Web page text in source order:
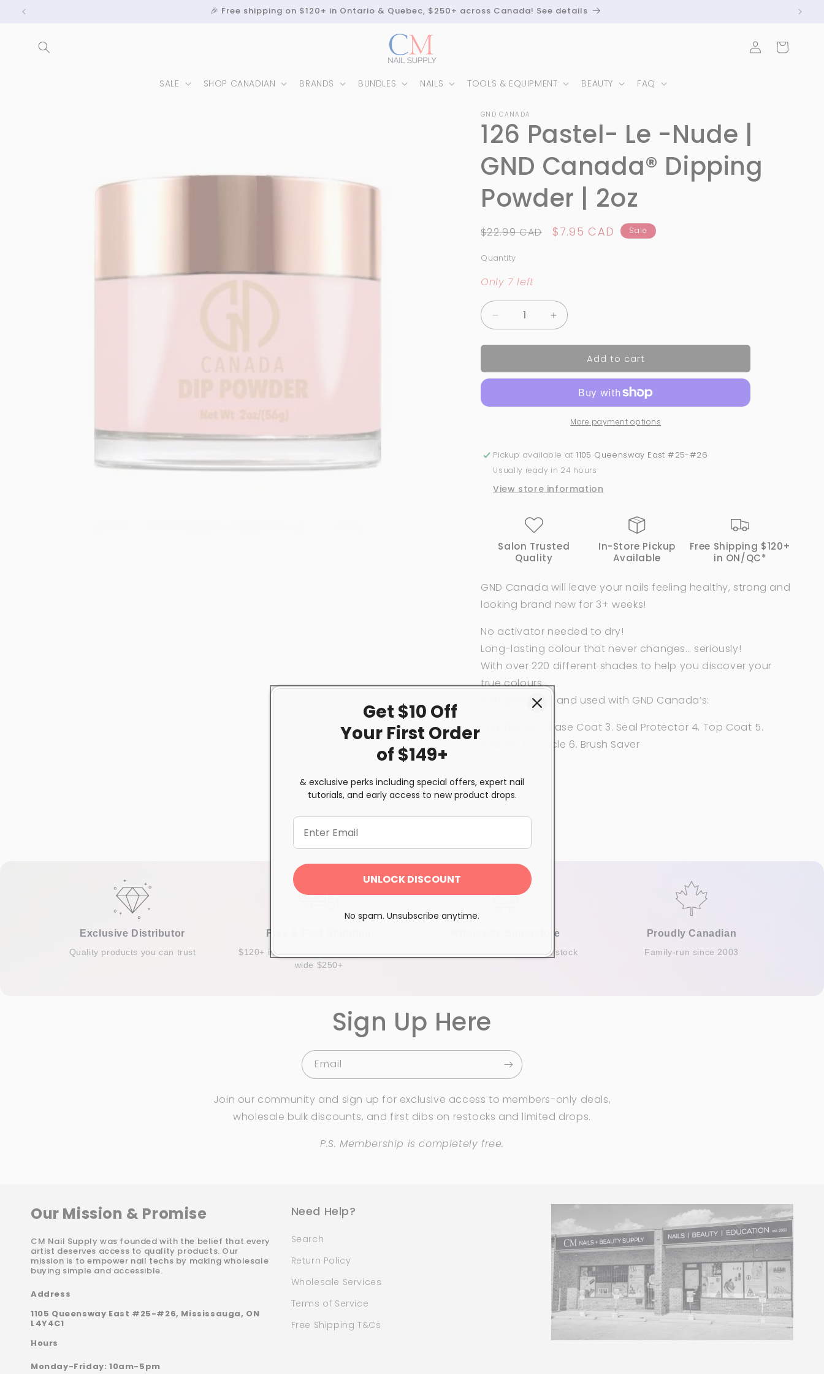
Skip to
content
🎉 Free shipping on $120+ in Ontario & Quebec, $250+ across Canada! See details
SALE SHOP CANADIAN BRANDS BUNDLES NAILS TOOLS & EQUIPMENT BEAUTY FAQ
Log
in
Cart
GND CANADA
126 Pastel- Le -Nude |
GND Canada®️ Dipping
Powder | 2oz
Regular
$22.99 CAD
Sale
$7.95 CAD Sale
Quantity
Quantity
Only 7 left
Decrease
quantity
for
Pastel-
Nude
Canada®️
Dipping
Powder
|
Increase
quantity
for
Pastel-
Nude
Canada®️
Powder
|
Add to cart
More payment options
Pickup available at 1105 Queensway East #25-#26
Usually ready in 24 hours
View store information
Salon Trusted
Quality
In-Store Pickup
Available
Free Shipping $120+
in ON/QC*
GND Canada will leave your nails feeling healthy, strong and
looking brand new for 3+ weeks!
No activator needed to dry!
Long-lasting colour that never changes… seriously!
With over 220 different shades to help you discover your
true colours.
Best prepared and used with GND Canada’s:
Prep/Bond 2. Base Coat 3. Seal Protector 4. Top Coat 5.
Vitamin E Cuticle 6. Brush Saver
Share
Exclusive Distributor
Quality products you can trust
Free & Fast Shipping
$120+ in Ontario & Quebec*, Canada-
wide $250+
Wholesale Superstore
Over 100k essential items in stock
Proudly Canadian
Family-run since 2003
Sign Up Here
Email
Join our community and sign up for exclusive access to members-only deals,
wholesale bulk discounts, and first dibs on restocks and limited drops.
P.S. Membership is completely free.
Our Mission & Promise
CM Nail Supply was founded with the belief that every
artist deserves access to quality products. Our
mission is to empower nail techs by making wholesale
buying simple and accessible.
Address
1105 Queensway East #25-#26, Mississauga, ON
L4Y4C1
Hours
Monday-Friday: 10am-5pm
Need Help?
Search
Return Policy
Wholesale Services
Terms of Service
Free Shipping T&Cs
Get $10 Off
Your First Order
of $149+
& exclusive perks including special offers, expert nail
tutorials, and early access to new product drops.
UNLOCK DISCOUNT
No spam. Unsubscribe anytime.